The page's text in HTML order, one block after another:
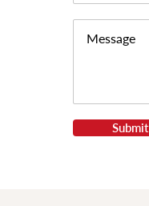
Submit